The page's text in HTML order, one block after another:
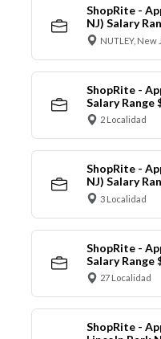
ShopRite -
NJ) Salary
NUTLEY,
ShopRite -
Salary Range
2 Localidad
ShopRite -
NJ) Salary
3 Localidad
ShopRite -
Salary Range
27 Localidad
ShopRite -